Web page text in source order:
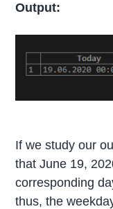
Output:
If we study our
that June 19,
corresponding
thus, the